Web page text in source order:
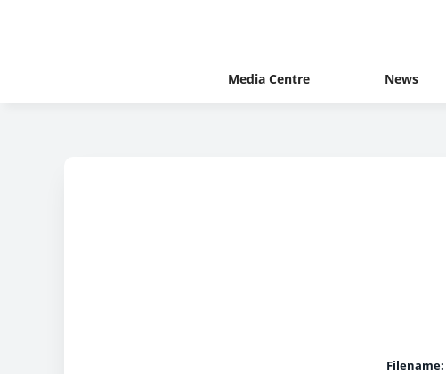
Media Centre News
Filename: